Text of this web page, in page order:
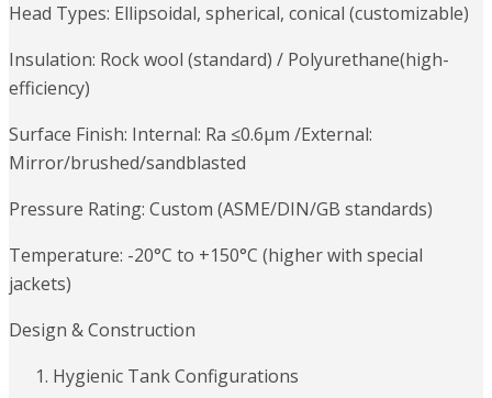
Head Types: Ellipsoidal, spherical, conical (customizable)
Insulation: Rock wool (standard) / Polyurethane(high-
efficiency)
Surface Finish: Internal: Ra ≤0.6μm /External:
Mirror/brushed/sandblasted
Pressure Rating: Custom (ASME/DIN/GB standards)
Temperature: -20°C to +150°C (higher with special
jackets)
Design & Construction
Hygienic Tank Configurations